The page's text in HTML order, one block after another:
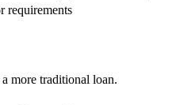
requirements
more traditional loan.